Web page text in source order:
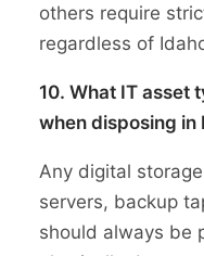
others require
regardless of
10. What IT asset
when disposing in
Any digital
servers, backup
should always be